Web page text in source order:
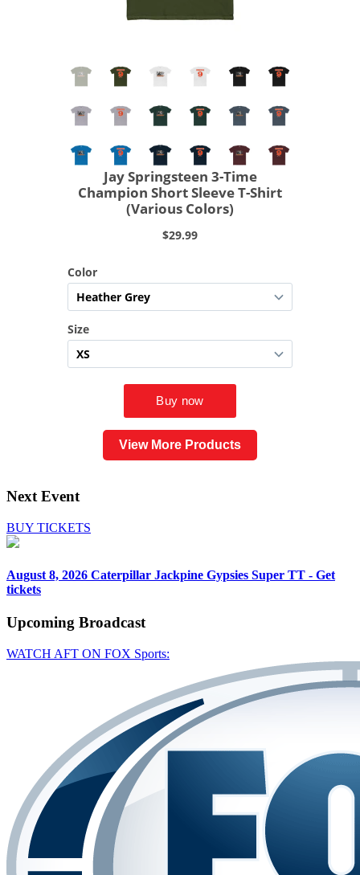
View More Products
Next Event
BUY TICKETS
August 8, 2026 Caterpillar Jackpine Gypsies Super TT - Get
tickets
Upcoming Broadcast
WATCH AFT ON FOX Sports: